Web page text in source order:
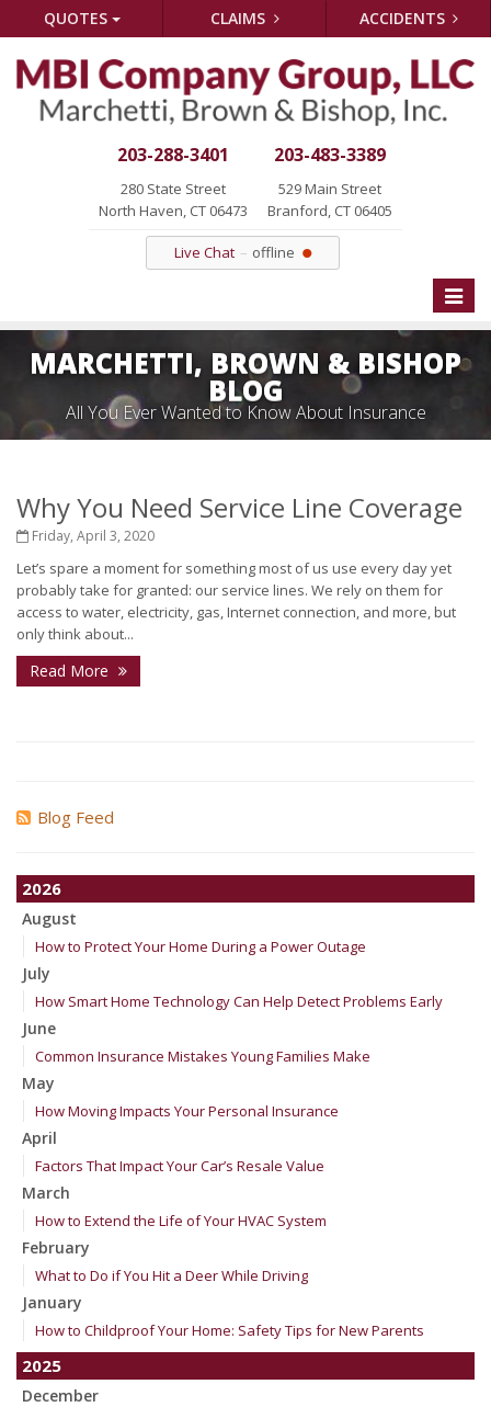
QUOTES CLAIMS ACCIDENTS
203-288-3401
280 State Street
North Haven, CT 06473
203-483-3389
529 Main Street
Branford, CT 06405
Live Chat offline
Toggle
MARCHETTI, BROWN & BISHOP
BLOG
All You Ever Wanted to Know About Insurance
Why You Need Service Line Coverage
Friday, April 3, 2020
Let’s spare a moment for something most of us use every day yet
probably take for granted: our service lines. We rely on them for
access to water, electricity, gas, Internet connection, and more, but
only think about...
Read More
Blog Feed
2026
August
How to Protect Your Home During a Power Outage
July
How Smart Home Technology Can Help Detect Problems Early
June
Common Insurance Mistakes Young Families Make
May
How Moving Impacts Your Personal Insurance
April
Factors That Impact Your Car’s Resale Value
March
How to Extend the Life of Your HVAC System
February
What to Do if You Hit a Deer While Driving
January
How to Childproof Your Home: Safety Tips for New Parents
2025
December